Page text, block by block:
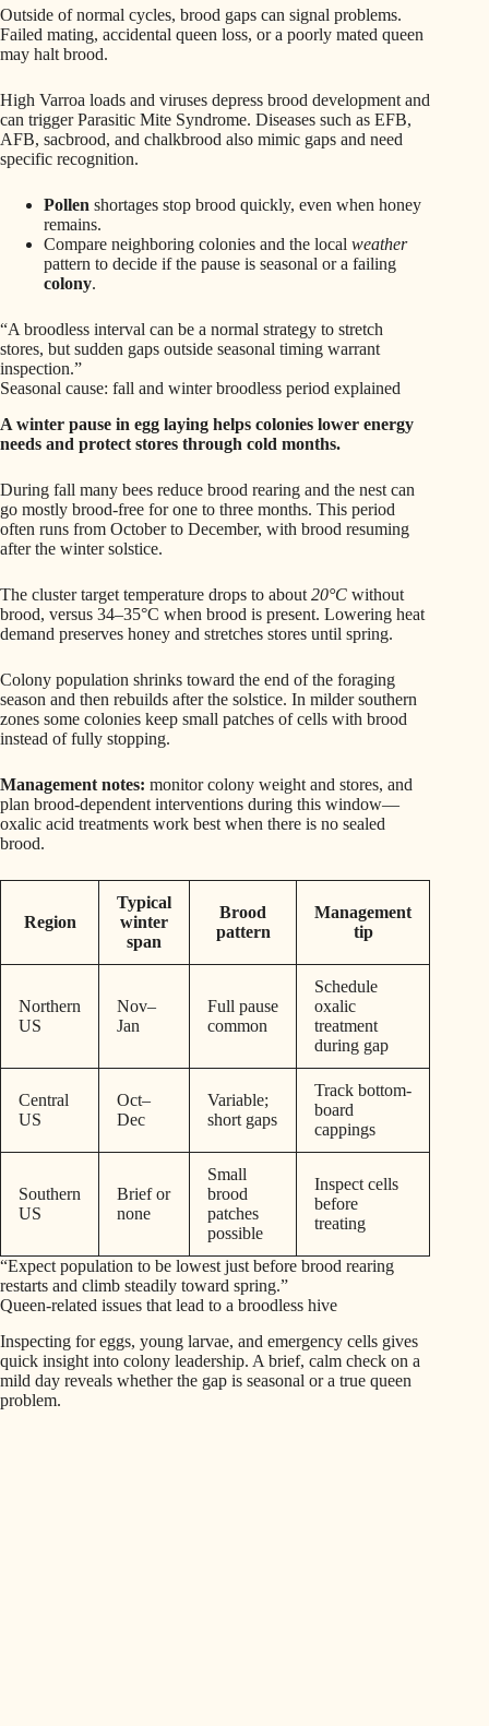
Outside of normal cycles, brood gaps can signal problems.
Failed mating, accidental queen loss, or a poorly mated queen
may halt brood.
High Varroa loads and viruses depress brood development and
can trigger Parasitic Mite Syndrome. Diseases such as EFB,
AFB, sacbrood, and chalkbrood also mimic gaps and need
specific recognition.
Pollen shortages stop brood quickly, even when honey
remains.
Compare neighboring colonies and the local weather
pattern to decide if the pause is seasonal or a failing
colony.
“A broodless interval can be a normal strategy to stretch
stores, but sudden gaps outside seasonal timing warrant
inspection.”
Seasonal cause: fall and winter broodless period explained
A winter pause in egg laying helps colonies lower energy
needs and protect stores through cold months.
During fall many bees reduce brood rearing and the nest can
go mostly brood-free for one to three months. This period
often runs from October to December, with brood resuming
after the winter solstice.
The cluster target temperature drops to about 20°C without
brood, versus 34–35°C when brood is present. Lowering heat
demand preserves honey and stretches stores until spring.
Colony population shrinks toward the end of the foraging
season and then rebuilds after the solstice. In milder southern
zones some colonies keep small patches of cells with brood
instead of fully stopping.
Management notes: monitor colony weight and stores, and
plan brood-dependent interventions during this window—
oxalic acid treatments work best when there is no sealed
brood.
Region
Typical
winter
span
Brood
pattern
Management
tip
Northern
US
Nov–
Jan
Full pause
common
Schedule
oxalic
treatment
during gap
Central
US
Oct–
Dec
Variable;
short gaps
Track bottom-
board
cappings
Southern
US
Brief or
none
Small
brood
patches
possible
Inspect cells
before
treating
“Expect population to be lowest just before brood rearing
restarts and climb steadily toward spring.”
Queen-related issues that lead to a broodless hive
Inspecting for eggs, young larvae, and emergency cells gives
quick insight into colony leadership. A brief, calm check on a
mild day reveals whether the gap is seasonal or a true queen
problem.